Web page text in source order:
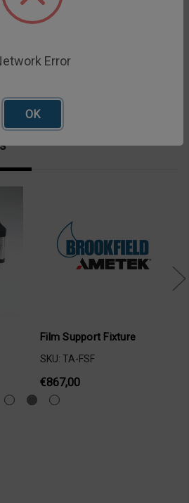
Film Support Fixture
SKU: TA-FSF
€867,00
Error
OK